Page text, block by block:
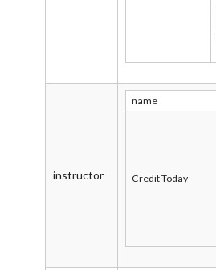
instructor
name
Credit Today